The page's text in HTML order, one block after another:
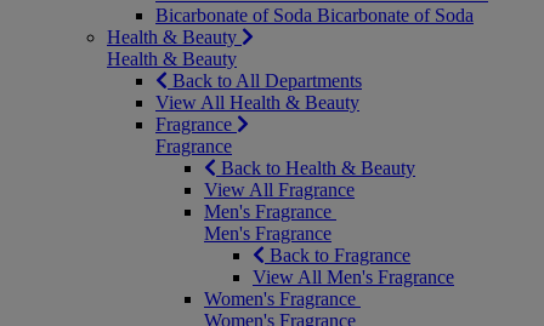
Bicarbonate of Soda Bicarbonate of Soda
Health & Beauty
Health & Beauty
Back to All Departments
View All Health & Beauty
Fragrance
Fragrance
Back to Health & Beauty
View All Fragrance
Men's Fragrance
Men's Fragrance
Back to Fragrance
View All Men's Fragrance
Women's Fragrance
Women's Fragrance